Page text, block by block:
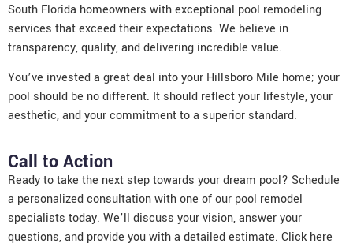
South Florida homeowners with exceptional pool remodeling
services that exceed their expectations. We believe in
transparency, quality, and delivering incredible value.
You’ve invested a great deal into your Hillsboro Mile home; your
pool should be no different. It should reflect your lifestyle, your
aesthetic, and your commitment to a superior standard.
Call to Action
Ready to take the next step towards your dream pool? Schedule
a personalized consultation with one of our pool remodel
specialists today. We’ll discuss your vision, answer your
questions, and provide you with a detailed estimate. Click here